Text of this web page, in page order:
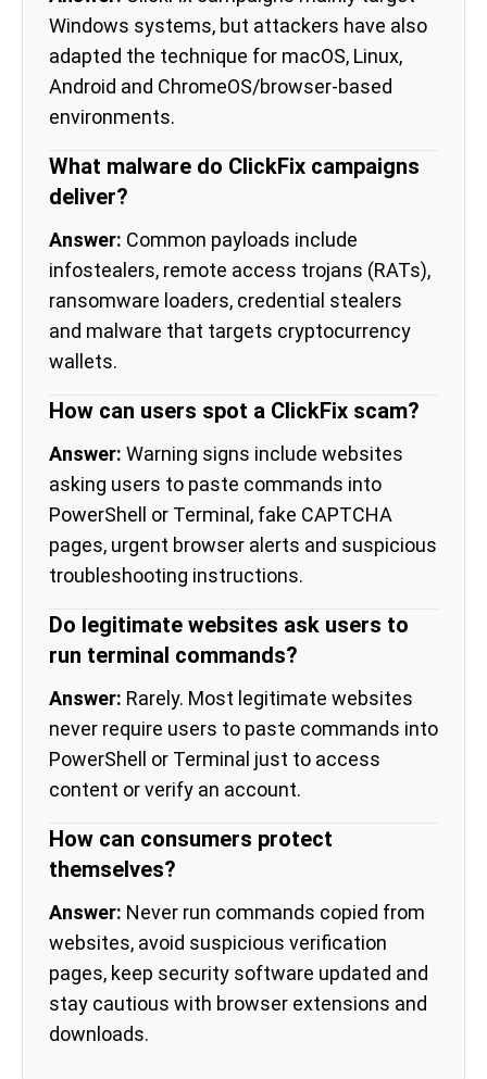
Windows systems, but attackers have also
adapted the technique for macOS, Linux,
Android and ChromeOS/browser-based
environments.
What malware do ClickFix campaigns
deliver?
Answer: Common payloads include
infostealers, remote access trojans (RATs),
ransomware loaders, credential stealers
and malware that targets cryptocurrency
wallets.
How can users spot a ClickFix scam?
Answer: Warning signs include websites
asking users to paste commands into
PowerShell or Terminal, fake CAPTCHA
pages, urgent browser alerts and suspicious
troubleshooting instructions.
Do legitimate websites ask users to
run terminal commands?
Answer: Rarely. Most legitimate websites
never require users to paste commands into
PowerShell or Terminal just to access
content or verify an account.
How can consumers protect
themselves?
Answer: Never run commands copied from
websites, avoid suspicious verification
pages, keep security software updated and
stay cautious with browser extensions and
downloads.